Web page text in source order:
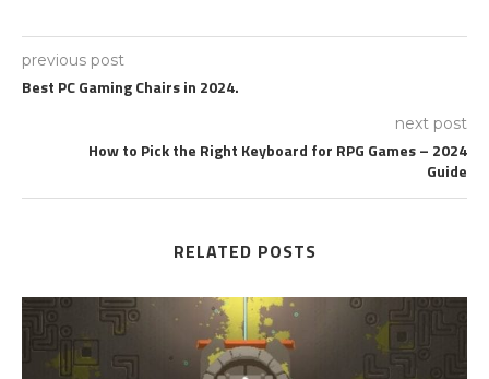
previous post
Best PC Gaming Chairs in 2024.
next post
How to Pick the Right Keyboard for RPG Games – 2024
Guide
RELATED POSTS